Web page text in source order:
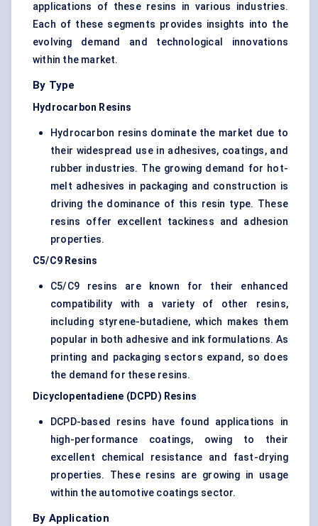
applications of these resins in various industries.
Each of these segments provides insights into the
evolving demand and technological innovations
within the market.
By Type
Hydrocarbon Resins
Hydrocarbon resins dominate the market due to
their widespread use in adhesives, coatings, and
rubber industries. The growing demand for hot-
melt adhesives in packaging and construction is
driving the dominance of this resin type. These
resins offer excellent tackiness and adhesion
properties.
C5/C9 Resins
C5/C9 resins are known for their enhanced
compatibility with a variety of other resins,
including styrene-butadiene, which makes them
popular in both adhesive and ink formulations. As
printing and packaging sectors expand, so does
the demand for these resins.
Dicyclopentadiene (DCPD) Resins
DCPD-based resins have found applications in
high-performance coatings, owing to their
excellent chemical resistance and fast-drying
properties. These resins are growing in usage
within the automotive coatings sector.
By Application